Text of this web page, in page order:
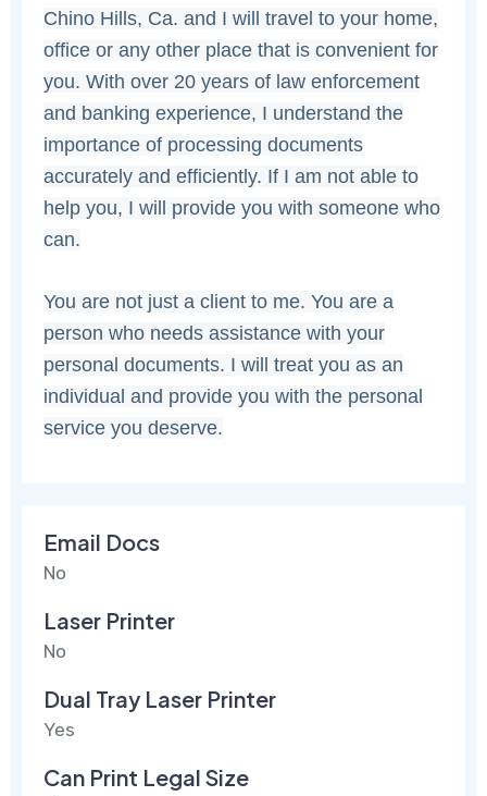
Chino Hills, Ca. and I will travel to your home,
office or any other place that is convenient for
you. With over 20 years of law enforcement
and banking experience, I understand the
importance of processing documents
accurately and efficiently. If I am not able to
help you, I will provide you with someone who
can.
You are not just a client to me. You are a
person who needs assistance with your
personal documents. I will treat you as an
individual and provide you with the personal
service you deserve.
Email Docs
No
Laser Printer
No
Dual Tray Laser Printer
Yes
Can Print Legal Size